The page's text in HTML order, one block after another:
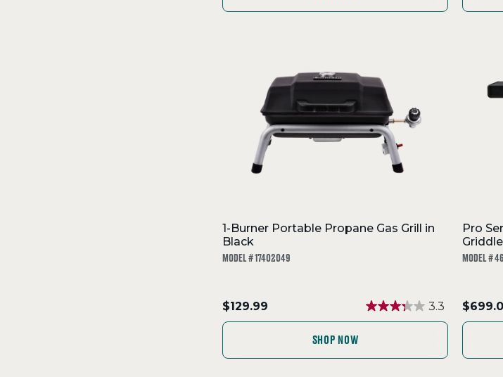
Pro
Griddle
MODEL #
.
Final
1-Burner Portable Propane Gas Grill in
Black
MODEL # 17402049
.
Final
$129.99 3.3
SHOP NOW